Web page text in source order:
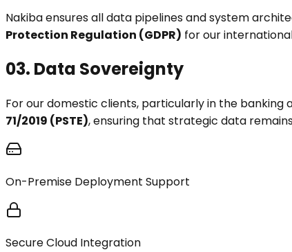
Nakiba ensures all data pipelines and system
Protection Regulation (GDPR) for our
03. Data Sovereignty
For our domestic clients, particularly in the
71/2019 (PSTE), ensuring that strategic data
On-Premise Deployment Support
Secure Cloud Integration